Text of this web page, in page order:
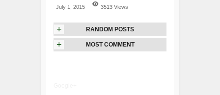
July 1, 2015 3513 Views
+ RANDOM POSTS
+ MOST COMMENT